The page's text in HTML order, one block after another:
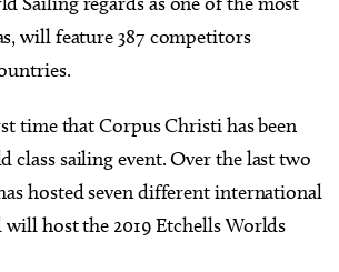
will feature 387 competitors
time that Corpus Christi has been
class sailing event. Over the last two
hosted seven different international
will host the 2019 Etchells Worlds